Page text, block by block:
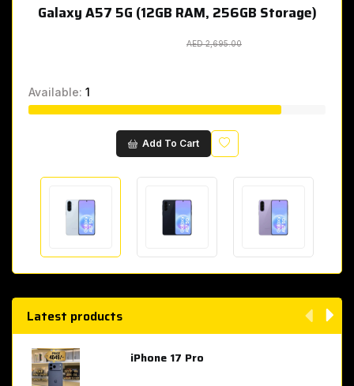
Galaxy A57 5G (12GB RAM, 256GB Storage)
AED 2,695.00
Available: 1
Add To Cart Wishlist
Latest products
iPhone 17 Pro